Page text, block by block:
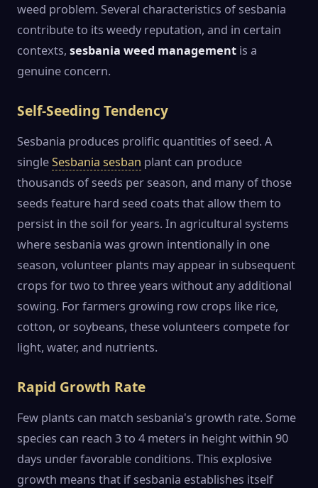
weed problem. Several characteristics of sesbania
contribute to its weedy reputation, and in certain
contexts, sesbania weed management is a
genuine concern.
Self-Seeding Tendency
Sesbania produces prolific quantities of seed. A
singleSesbania sesban plant can produce
thousands of seeds per season, and many of those
seeds feature hard seed coats that allow them to
persist in the soil for years. In agricultural systems
where sesbania was grown intentionally in one
season, volunteer plants may appear in subsequent
crops for two to three years without any additional
sowing. For farmers growing row crops like rice,
cotton, or soybeans, these volunteers compete for
light, water, and nutrients.
Rapid Growth Rate
Few plants can match sesbania's growth rate. Some
species can reach 3 to 4 meters in height within 90
days under favorable conditions. This explosive
growth means that if sesbania establishes itself